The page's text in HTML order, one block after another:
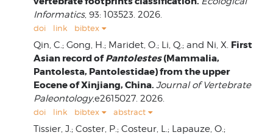
Informatics, 93: 103523. 2026.
doi link bibtex
Qin, C.; Gong, H.; Maridet, O.; Li, Q.; and Ni, X. First
Asian record ofPantolestes(Mammalia,
Pantolesta, Pantolestidae) from the upper
Eocene of Xinjiang, China. Journal of Vertebrate
Paleontology,e2615027. 2026.
doi link bibtex abstract
Tissier, J.; Coster, P.; Costeur, L.; Lapauze, O.;